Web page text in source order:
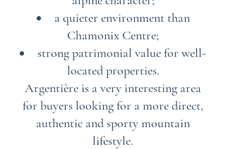
a quieter environment than
Chamonix Centre;
strong patrimonial value for well-
located properties.
Argentière is a very interesting area
for buyers looking for a more direct,
authentic and sporty mountain
lifestyle.